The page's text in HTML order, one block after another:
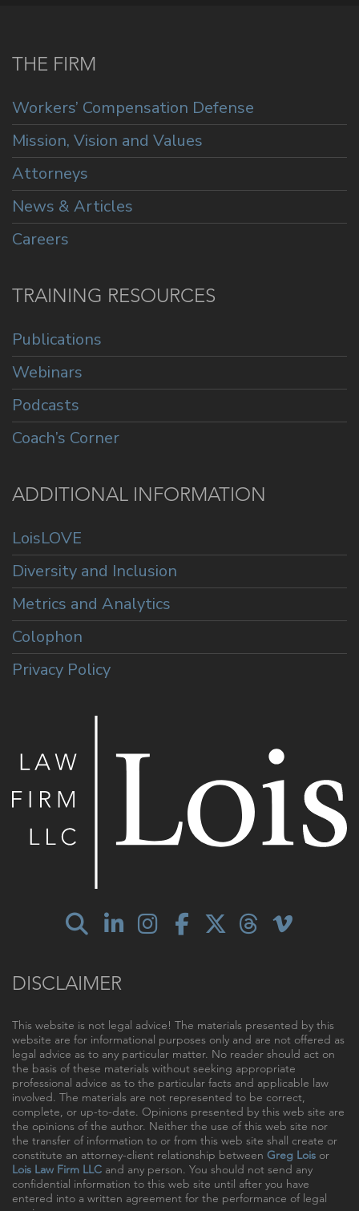
THE FIRM
Workers’ Compensation Defense
Mission, Vision and Values
Attorneys
News & Articles
Careers
TRAINING RESOURCES
Publications
Webinars
Podcasts
Coach’s Corner
ADDITIONAL INFORMATION
LoisLOVE
Diversity and Inclusion
Metrics and Analytics
Colophon
Privacy Policy
DISCLAIMER
This website is not legal advice! The materials presented by this
website are for informational purposes only and are not offered as
legal advice as to any particular matter. No reader should act on
the basis of these materials without seeking appropriate
professional advice as to the particular facts and applicable law
involved. The materials are not represented to be correct,
complete, or up-to-date. Opinions presented by this web site are
the opinions of the author. Neither the use of this web site nor
the transfer of information to or from this web site shall create or
constitute an attorney-client relationship between Greg Lois or
Lois Law Firm LLC and any person. You should not send any
confidential information to this web site until after you have
entered into a written agreement for the performance of legal